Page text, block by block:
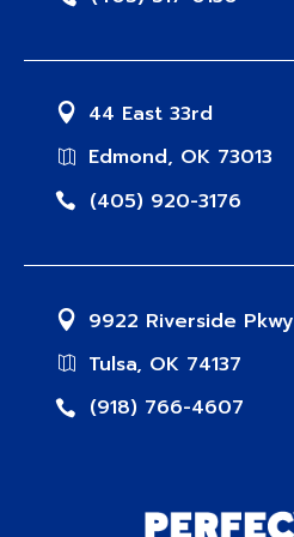
44 East 33rd
Edmond, OK 73013
(405) 920-3176
9922 Riverside Pkwy
Tulsa, OK 74137
(918) 766-4607